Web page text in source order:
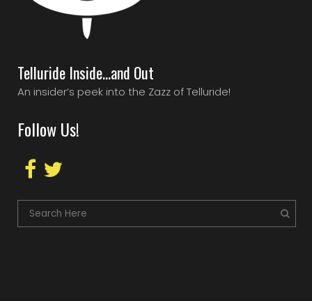
Telluride Inside…and Out
An insider’s peek into the Zazz of Telluride!
Follow Us!